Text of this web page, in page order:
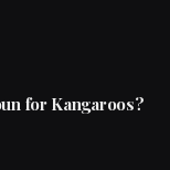
for Kangaroos?